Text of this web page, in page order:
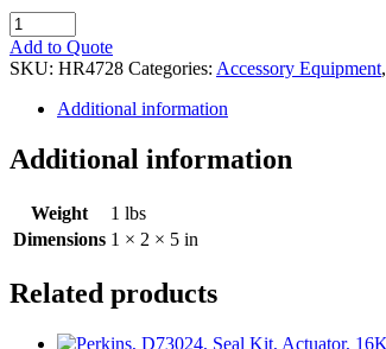
Pioneer
Swivel
Hose
Assy
Add to Quote
SKU: HR4728 Categories: Accessory Equipment,
Additional information
Additional information
Weight
1 lbs
Dimensions 1 × 2 × 5 in
Related products